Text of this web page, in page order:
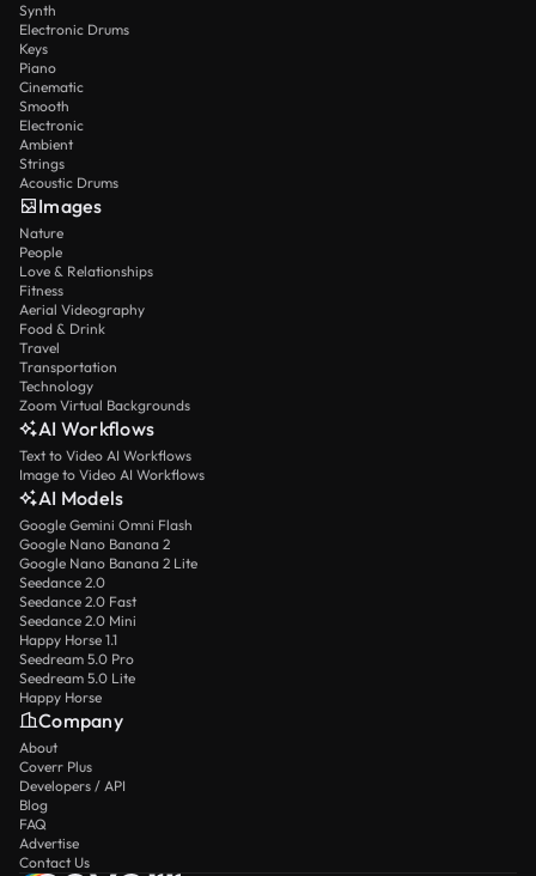
Synth
Electronic Drums
Keys
Piano
Cinematic
Smooth
Electronic
Ambient
Strings
Acoustic Drums
Images
Nature
People
Love & Relationships
Fitness
Aerial Videography
Food & Drink
Travel
Transportation
Technology
Zoom Virtual Backgrounds
AI Workflows
Text to Video AI Workflows
Image to Video AI Workflows
AI Models
Google Gemini Omni Flash
Google Nano Banana 2
Google Nano Banana 2 Lite
Seedance 2.0
Seedance 2.0 Fast
Seedance 2.0 Mini
Happy Horse 1.1
Seedream 5.0 Pro
Seedream 5.0 Lite
Happy Horse
Company
About
Coverr Plus
Developers / API
Blog
FAQ
Advertise
Contact Us